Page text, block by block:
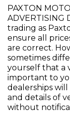
PAXTON
ADVERTISING
trading as
ensure all
are correct.
sometimes
yourself that a
important to
dealerships will
and details of
without